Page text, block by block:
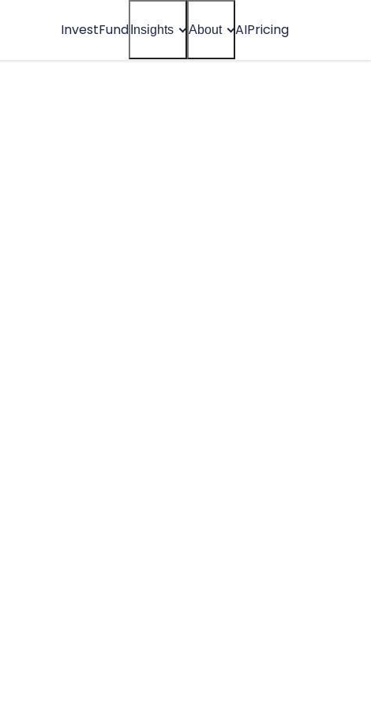
InvestFund Insights About AIPricing